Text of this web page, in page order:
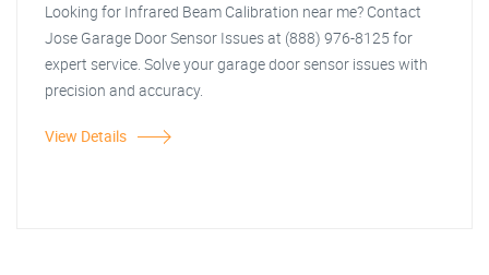
Looking for Infrared Beam Calibration near me? Contact
Jose Garage Door Sensor Issues at (888) 976-8125 for
expert service. Solve your garage door sensor issues with
precision and accuracy.
View Details